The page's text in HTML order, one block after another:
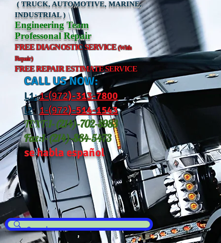
( TRUCK, AUTOMOTIVE, MARINE,
INDUSTRIAL )
Engineering Team
Professonal Repair
FREE DIAGNOSTIC SERVICE(With
Repair)
FREE REPAIR ESTIMATE SERVICE
CALL US NOW:
L1: 1-(972)-313-7800
l2: 1-(972)-514-1543
TEXT:1-(214)-702-8983
Fax:1-(214)-884-5473
se habla español